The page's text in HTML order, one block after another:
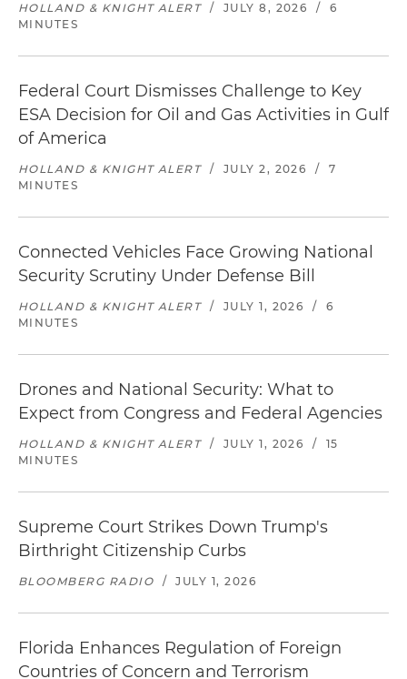
HOLLAND & KNIGHT ALERT / JULY 8, 2026 /
6
MINUTES
Federal Court Dismisses Challenge to Key
ESA Decision for Oil and Gas Activities in Gulf
of America
HOLLAND & KNIGHT ALERT / JULY 2, 2026 /
7
MINUTES
Connected Vehicles Face Growing National
Security Scrutiny Under Defense Bill
HOLLAND & KNIGHT ALERT / JULY 1, 2026 /
6
MINUTES
Drones and National Security: What to
Expect from Congress and Federal Agencies
HOLLAND & KNIGHT ALERT / JULY 1, 2026 /
15
MINUTES
Supreme Court Strikes Down Trump's
Birthright Citizenship Curbs
BLOOMBERG RADIO / JULY 1, 2026
Florida Enhances Regulation of Foreign
Countries of Concern and Terrorism